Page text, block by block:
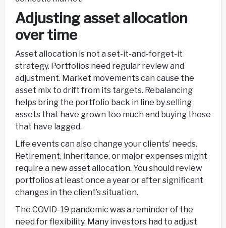
Adjusting asset allocation
over time
Asset allocation is not a set-it-and-forget-it
strategy. Portfolios need regular review and
adjustment. Market movements can cause the
asset mix to drift from its targets. Rebalancing
helps bring the portfolio back in line by selling
assets that have grown too much and buying those
that have lagged.
Life events can also change your clients’ needs.
Retirement, inheritance, or major expenses might
require a new asset allocation. You should review
portfolios at least once a year or after significant
changes in the client’s situation.
The COVID-19 pandemic was a reminder of the
need for flexibility. Many investors had to adjust